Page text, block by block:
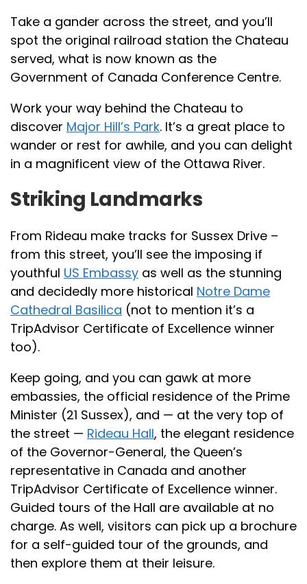
Take a gander across the street, and you’ll
spot the original railroad station the Chateau
served, what is now known as the
Government of Canada Conference Centre.
Work your way behind the Chateau to
discover Major Hill’s Park. It’s a great place to
wander or rest for awhile, and you can delight
in a magnificent view of the Ottawa River.
Striking Landmarks
From Rideau make tracks for Sussex Drive –
from this street, you’ll see the imposing if
youthful US Embassy as well as the stunning
and decidedly more historical Notre Dame
Cathedral Basilica (not to mention it’s a
TripAdvisor Certificate of Excellence winner
too).
Keep going, and you can gawk at more
embassies, the official residence of the Prime
Minister (21 Sussex), and — at the very top of
the street — Rideau Hall, the elegant residence
of the Governor-General, the Queen’s
representative in Canada and another
TripAdvisor Certificate of Excellence winner.
Guided tours of the Hall are available at no
charge. As well, visitors can pick up a brochure
for a self-guided tour of the grounds, and
then explore them at their leisure.